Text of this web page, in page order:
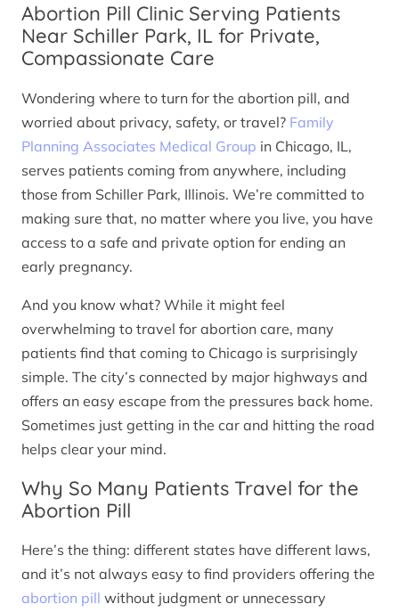
Abortion Pill Clinic Serving Patients
Near Schiller Park, IL for Private,
Compassionate Care
Wondering where to turn for the abortion pill, and
worried about privacy, safety, or travel? Family
Planning Associates Medical Group in Chicago, IL,
serves patients coming from anywhere, including
those from Schiller Park, Illinois. We’re committed to
making sure that, no matter where you live, you have
access to a safe and private option for ending an
early pregnancy.
And you know what? While it might feel
overwhelming to travel for abortion care, many
patients find that coming to Chicago is surprisingly
simple. The city’s connected by major highways and
offers an easy escape from the pressures back home.
Sometimes just getting in the car and hitting the road
helps clear your mind.
Why So Many Patients Travel for the
Abortion Pill
Here’s the thing: different states have different laws,
and it’s not always easy to find providers offering the
abortion pill without judgment or unnecessary